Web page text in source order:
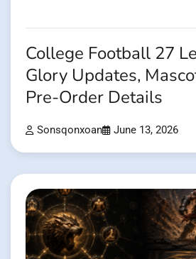
College Football 27
Glory Updates,
Pre-Order Details
Sonsqonxoan June 13, 2026